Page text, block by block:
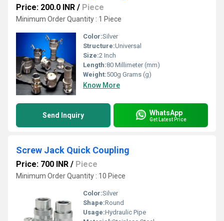
Price: 200.0 INR / Piece
Minimum Order Quantity : 1 Piece
Color:Silver
Structure:Universal
Size:2 Inch
Length:80 Millimeter (mm)
Weight:500g Grams (g)
Know More
Send Inquiry WhatsApp
Get Latest Price
Screw Jack Quick Coupling
Price: 700 INR / Piece
Minimum Order Quantity : 10 Piece
Color:Silver
Shape:Round
Usage:Hydraulic Pipe